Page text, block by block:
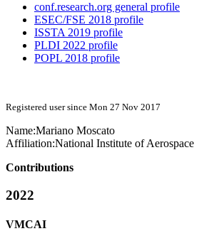
conf.research.org general profile
ESEC/FSE 2018 profile
ISSTA 2019 profile
PLDI 2022 profile
POPL 2018 profile
Registered user since Mon 27 Nov 2017
Name:Mariano Moscato
Affiliation:National Institute of Aerospace
Contributions
2022
VMCAI